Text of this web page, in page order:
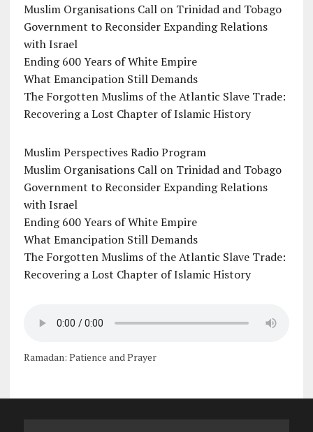
Muslim Organisations Call on Trinidad and Tobago
Government to Reconsider Expanding Relations
with Israel
Ending 600 Years of White Empire
What Emancipation Still Demands
The Forgotten Muslims of the Atlantic Slave Trade:
Recovering a Lost Chapter of Islamic History
Muslim Perspectives Radio Program
Muslim Organisations Call on Trinidad and Tobago
Government to Reconsider Expanding Relations
with Israel
Ending 600 Years of White Empire
What Emancipation Still Demands
The Forgotten Muslims of the Atlantic Slave Trade:
Recovering a Lost Chapter of Islamic History
Ramadan: Patience and Prayer